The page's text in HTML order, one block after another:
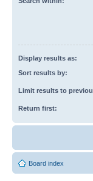
Display results as:
Sort results by:
Limit results to
Return first:
Board index